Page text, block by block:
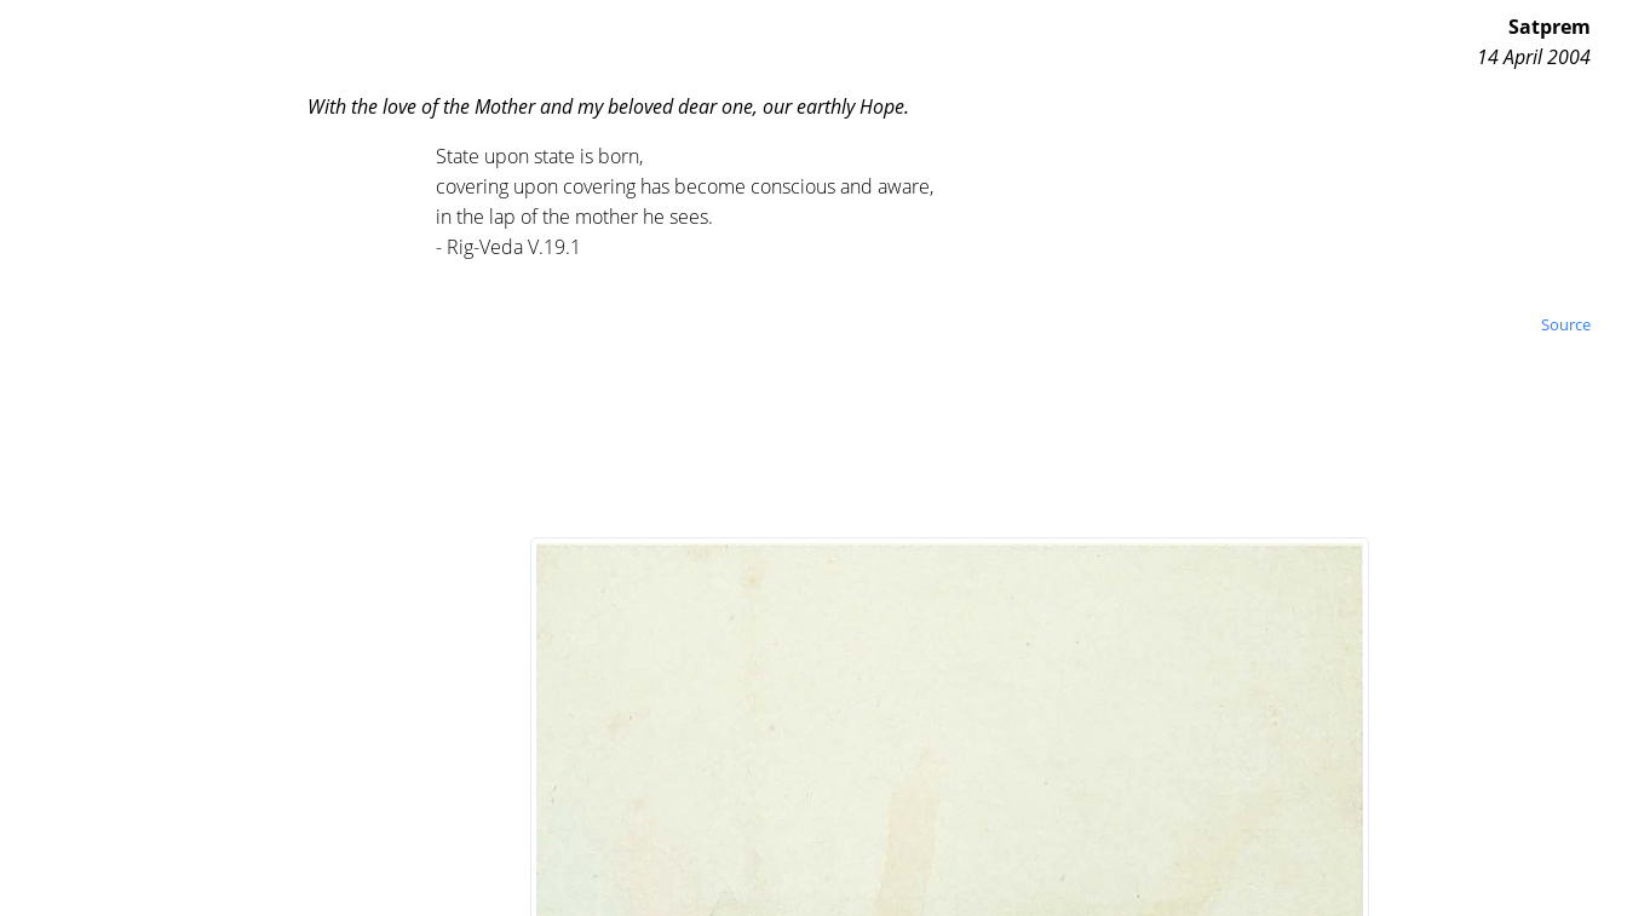
Satprem
14 April 2004
With the love of the Mother and my beloved dear one, our earthly Hope.
State upon state is born,
covering upon covering has become conscious and aware,
in the lap of the mother he sees.
- Rig-Veda V.19.1
Source